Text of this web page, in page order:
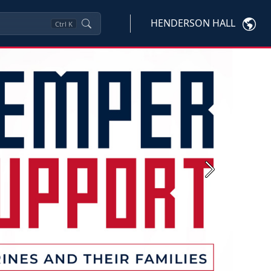
Ctrl K HENDERSON HALL
Next